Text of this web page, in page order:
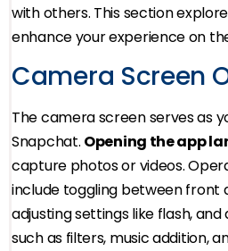
with others. This section
enhance your experience on
Camera Screen
The camera screen serves as
Snapchat. Opening the app
capture photos or videos.
include toggling between front
adjusting settings like flash,
such as filters, music addition,